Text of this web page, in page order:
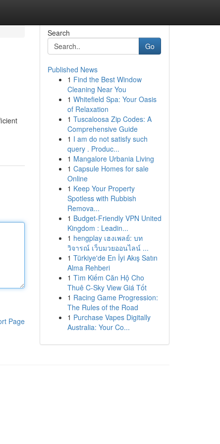
Page
Search
Go
Published News
1 Find the Best Window
Cleaning Near You
1 Whitefield Spa: Your Oasis
of Relaxation
1 Tuscaloosa Zip Codes: A
Comprehensive Guide
1 I am do not satisfy such
query . Produc...
1 Mangalore Urbania Living
1 Capsule Homes for sale
Online
1 Keep Your Property
Spotless with Rubbish
Remova...
1 Budget-Friendly VPN United
Kingdom : Leadin...
1 hengplay เฮงเพลย์: บท
วิจารณ์ เว็บมวยออนไลน์ ...
1 Türkiye'de En İyi Akış Satın
Alma Rehberi
1 Tìm Kiếm Căn Hộ Cho
Thuê C-Sky View Giá Tốt
1 Racing Game Progression:
The Rules of the Road
1 Purchase Vapes Digitally
Australia: Your Co...